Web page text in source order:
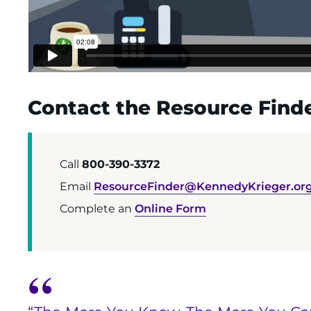
Contact the Resource
Call 800-390-3372
Email
Complete an Online Form